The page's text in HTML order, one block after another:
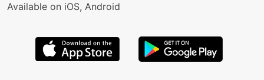
Available on iOS, Android